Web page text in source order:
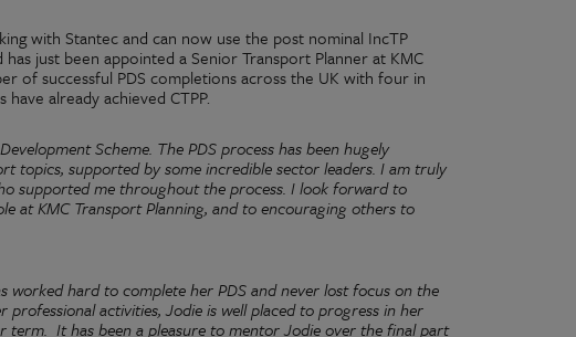
with Stantec and can now use the post nominal IncTP
has just been appointed a Senior Transport Planner at KMC
of successful PDS completions across the UK with four in
already achieved CTPP.
Scheme. The PDS process has been hugely
topics, supported by some incredible sector leaders. I am truly
supported me throughout the process. I look forward to
at KMC Transport Planning, and to encouraging others to
worked hard to complete her PDS and never lost focus on the
activities, Jodie is well placed to progress in her
term. It has been a pleasure to mentor Jodie over the final part